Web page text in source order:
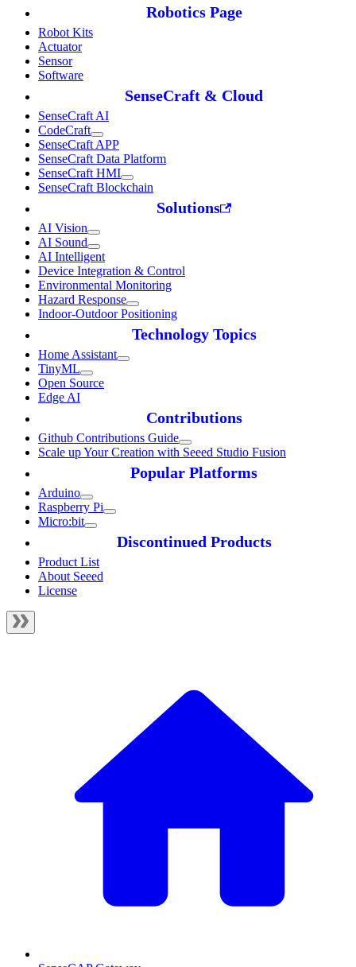
Robotics Page
Robot Kits
Actuator
Sensor
Software
SenseCraft & Cloud
SenseCraft AI
CodeCraft
SenseCraft APP
SenseCraft Data Platform
SenseCraft HMI
SenseCraft Blockchain
Solutions
AI Vision
AI Sound
AI Intelligent
Device Integration & Control
Environmental Monitoring
Hazard Response
Indoor-Outdoor Positioning
Technology Topics
Home Assistant
TinyML
Open Source
Edge AI
Contributions
Github Contributions Guide
Scale up Your Creation with Seeed Studio Fusion
Popular Platforms
Arduino
Raspberry Pi
Micro:bit
Discontinued Products
Product List
About Seeed
License